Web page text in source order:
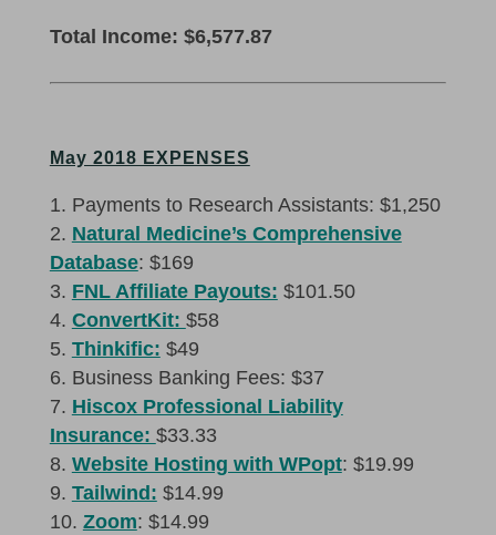
Total Income: $6,577.87
May 2018 EXPENSES
Payments to Research Assistants: $1,250
Natural Medicine’s Comprehensive
Database: $169
FNL Affiliate Payouts: $101.50
ConvertKit: $58
Thinkific: $49
Business Banking Fees: $37
Hiscox Professional Liability
Insurance: $33.33
Website Hosting with WPopt: $19.99
Tailwind: $14.99
Zoom: $14.99